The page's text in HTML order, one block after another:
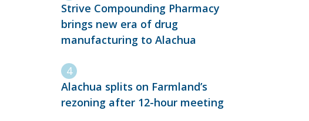
Strive Compounding Pharmacy
brings new era of drug
manufacturing to Alachua
Alachua splits on Farmland’s
rezoning after 12-hour meeting